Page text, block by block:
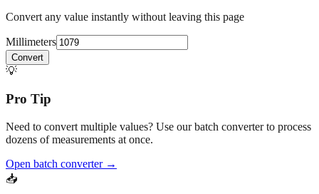
Convert any value instantly without leaving this page
Millimeters
Convert
💡
Pro Tip
Need to convert multiple values? Use our batch converter to process
dozens of measurements at once.
Open batch converter →
📥